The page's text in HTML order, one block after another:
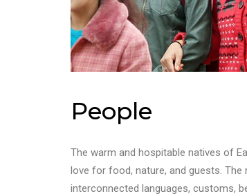
People
The warm and hospitable natives of
love for food, nature, and guests.
interconnected languages, customs,